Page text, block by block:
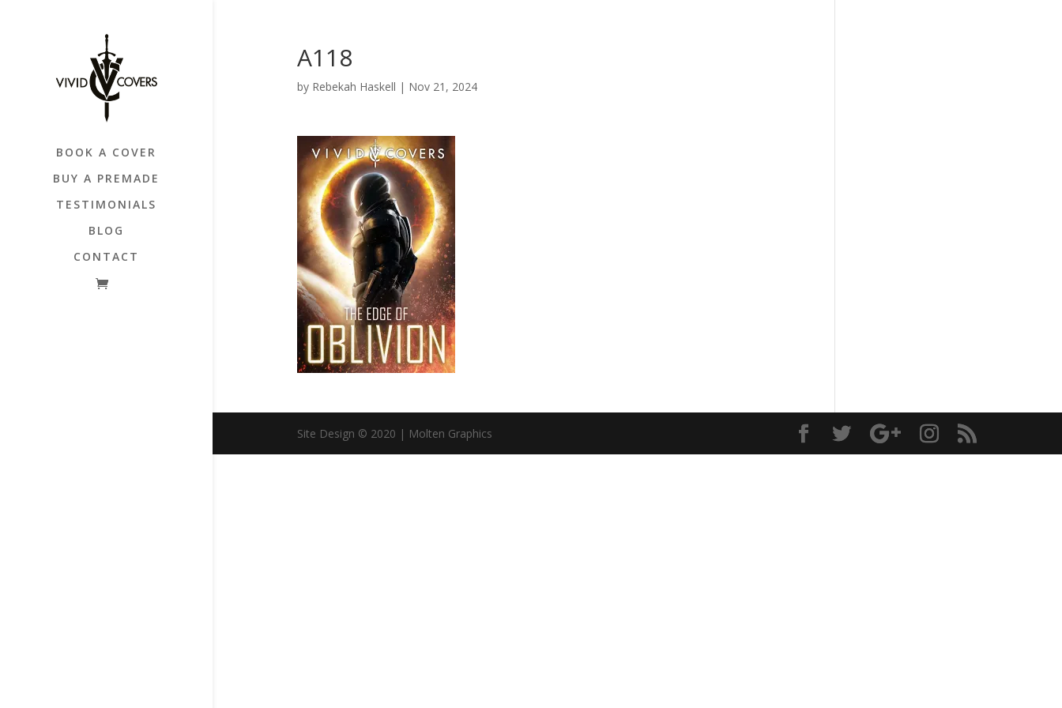
BOOK A COVER
BUY A PREMADE
TESTIMONIALS
BLOG
CONTACT
A118
by Rebekah Haskell | Nov 21, 2024
Site Design © 2020 | Molten Graphics